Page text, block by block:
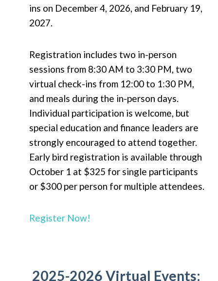
ins on December 4, 2026, and February 19,
2027.
Registration includes two in-person
sessions from 8:30 AM to 3:30 PM, two
virtual check-ins from 12:00 to 1:30 PM,
and meals during the in-person days.
Individual participation is welcome, but
special education and finance leaders are
strongly encouraged to attend together.
Early bird registration is available through
October 1 at $325 for single participants
or $300 per person for multiple attendees.
Register Now!
2025-2026 Virtual Events: